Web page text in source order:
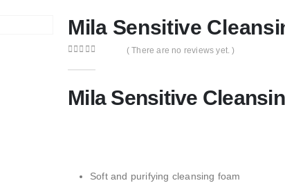
Mila Sensitive
( There are no reviews yet. )
Mila Sensitive
Soft and purifying cleansing foam